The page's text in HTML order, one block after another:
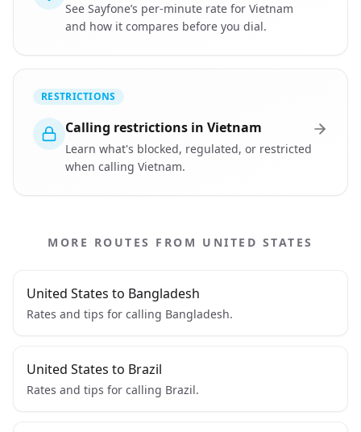
See Sayfone’s per-minute rate for Vietnam
and how it compares before you dial.
RESTRICTIONS
Calling restrictions in Vietnam
Learn what's blocked, regulated, or restricted
when calling Vietnam.
MORE ROUTES FROM UNITED STATES
United States to Bangladesh
Rates and tips for calling Bangladesh.
United States to Brazil
Rates and tips for calling Brazil.